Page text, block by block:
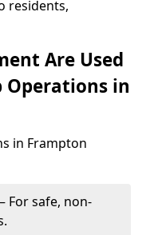
residents,
Are Used
Operations in
in Frampton
– For safe, non-